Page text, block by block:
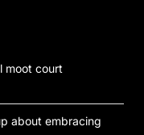
moot court
about embracing